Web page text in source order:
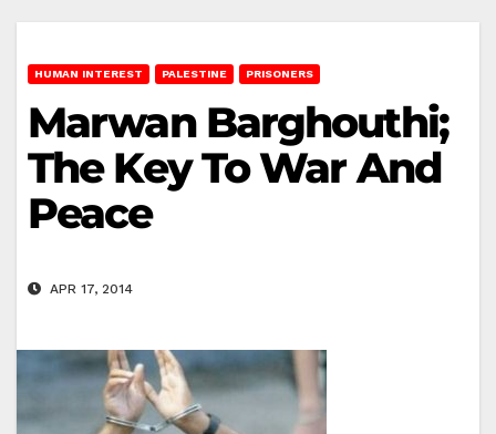
HUMAN INTEREST PALESTINE PRISONERS
Marwan Barghouthi;
The Key To War And
Peace
APR 17, 2014